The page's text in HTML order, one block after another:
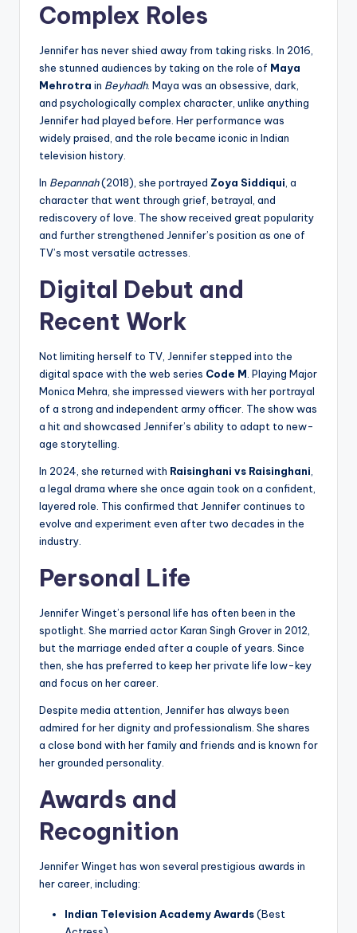
Complex Roles
Jennifer has never shied away from taking risks. In 2016,
she stunned audiences by taking on the role of Maya
Mehrotra in Beyhadh. Maya was an obsessive, dark,
and psychologically complex character, unlike anything
Jennifer had played before. Her performance was
widely praised, and the role became iconic in Indian
television history.
In Bepannah(2018), she portrayed Zoya Siddiqui , a
character that went through grief, betrayal, and
rediscovery of love. The show received great popularity
and further strengthened Jennifer’s position as one of
TV’s most versatile actresses.
Digital Debut and
Recent Work
Not limiting herself to TV, Jennifer stepped into the
digital space with the web series Code M . Playing Major
Monica Mehra, she impressed viewers with her portrayal
of a strong and independent army officer. The show was
a hit and showcased Jennifer’s ability to adapt to new-
age storytelling.
In 2024, she returned with Raisinghani vs Raisinghani
a legal drama where she once again took on a confident,
layered role. This confirmed that Jennifer continues to
evolve and experiment even after two decades in the
industry.
Personal Life
Jennifer Winget’s personal life has often been in the
spotlight. She married actor Karan Singh Grover in 2012,
but the marriage ended after a couple of years. Since
then, she has preferred to keep her private life low-key
and focus on her career.
Despite media attention, Jennifer has always been
admired for her dignity and professionalism. She shares
a close bond with her family and friends and is known for
her grounded personality.
Awards and
Recognition
Jennifer Winget has won several prestigious awards in
her career, including:
Indian Television Academy Awards(Best